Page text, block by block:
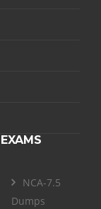
NCA-7.5
Dumps